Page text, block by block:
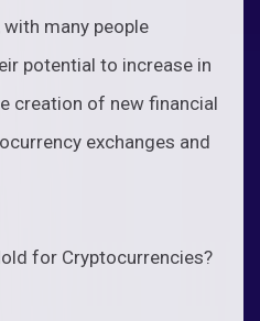
many people
potential to increase in
creation of new financial
exchanges and
for Cryptocurrencies?